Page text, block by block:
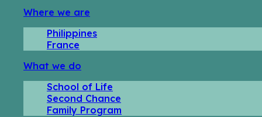
Where we are
Philippines
France
What we do
School of Life
Second Chance
Family Program